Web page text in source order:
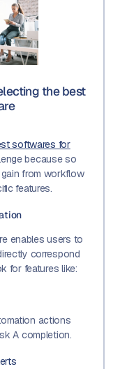
the best
softwares for
because so
from workflow
features.
enables users to
correspond
for features like:
actions
A completion.